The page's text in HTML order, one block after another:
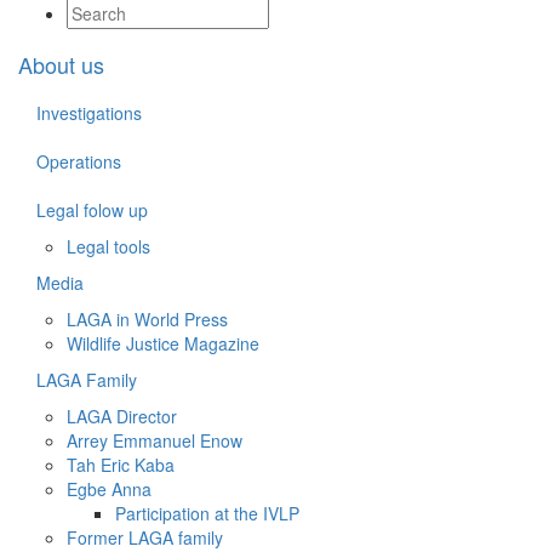
About us
Investigations
Operations
Legal folow up
Legal tools
Media
LAGA in World Press
Wildlife Justice Magazine
LAGA Family
LAGA Director
Arrey Emmanuel Enow
Tah Eric Kaba
Egbe Anna
Participation at the IVLP
Former LAGA family